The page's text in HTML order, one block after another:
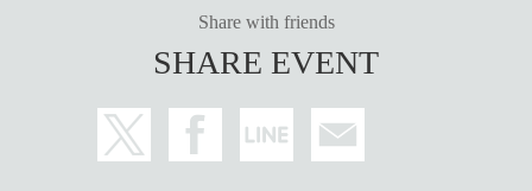
Share with friends
SHARE EVENT